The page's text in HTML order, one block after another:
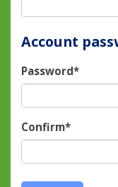
Account
Password*
Confirm*